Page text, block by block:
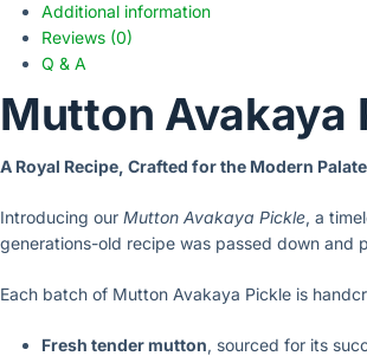
Additional information
Reviews (0)
Q & A
Mutton Avakaya
A Royal Recipe, Crafted for the Modern Palate
Introducing our Mutton Avakaya Pickle, a
generations-old recipe was passed down and
Each batch of Mutton Avakaya Pickle is
Fresh tender mutton, sourced for its